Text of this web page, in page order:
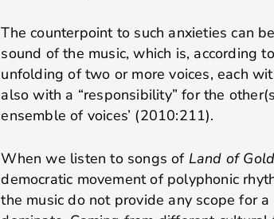
The counterpoint to such anxieties can
sound of the music, which is, according
unfolding of two or more voices, each
also with a “responsibility” for the
ensemble of voices’ (2010:211).
When we listen to songs of Land of Gold
democratic movement of polyphonic
the music do not provide any scope for